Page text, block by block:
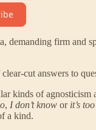
demanding firm
cut answers to
kinds of
, I don’t know or it’s
a kind.